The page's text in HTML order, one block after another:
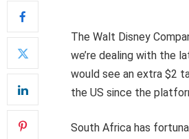
The Walt Disney
we’re dealing with the
would see an extra $2
the US since the
South Africa has